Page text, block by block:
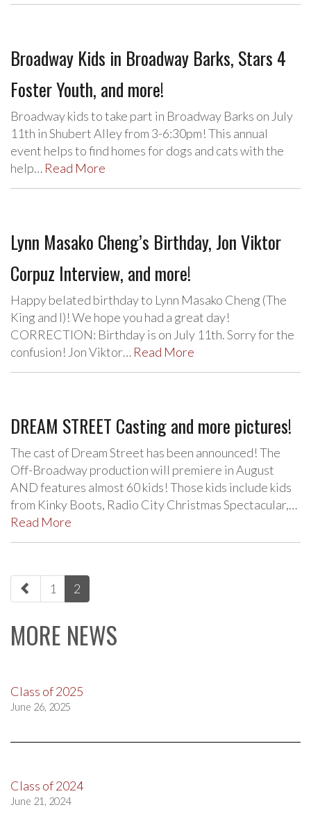
Broadway Kids in Broadway Barks, Stars 4
Foster Youth, and more!
Broadway kids to take part in Broadway Barks on July
11th in Shubert Alley from 3-6:30pm! This annual
event helps to find homes for dogs and cats with the
help… Read More
Lynn Masako Cheng’s Birthday, Jon Viktor
Corpuz Interview, and more!
Happy belated birthday to Lynn Masako Cheng (The
King and I)! We hope you had a great day!
CORRECTION: Birthday is on July 11th. Sorry for the
confusion! Jon Viktor… Read More
DREAM STREET Casting and more pictures!
The cast of Dream Street has been announced! The
Off-Broadway production will premiere in August
AND features almost 60 kids! Those kids include kids
from Kinky Boots, Radio City Christmas Spectacular,…
Read More
paging-
navigation
1 2
MORE NEWS
Class of 2025
June 26, 2025
Class of 2024
June 21, 2024